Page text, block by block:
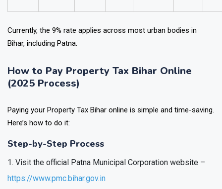
Currently, the 9% rate applies across most urban bodies in
Bihar, including Patna.
How to Pay Property Tax Bihar Online
(2025 Process)
Paying your Property Tax Bihar online is simple and time-saving.
Here’s how to do it:
Step-by-Step Process
Visit the official Patna Municipal Corporation website –
https://www.pmc.bihar.gov.in